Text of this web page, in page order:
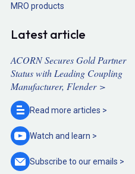
MRO products
Latest article
ACORN Secures Gold Partner
Status with Leading Coupling
Manufacturer, Flender >
Read more articles >
Watch and learn >
Subscribe to ouremails >